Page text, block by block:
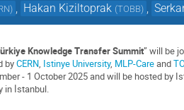
) Hakan Kiziltoprak (TOBB)
Knowledge Transfer Summit” will be
byCERN Istinye University, MLP-Careand
- 1 October 2025 and will be hosted by
in İstanbul.